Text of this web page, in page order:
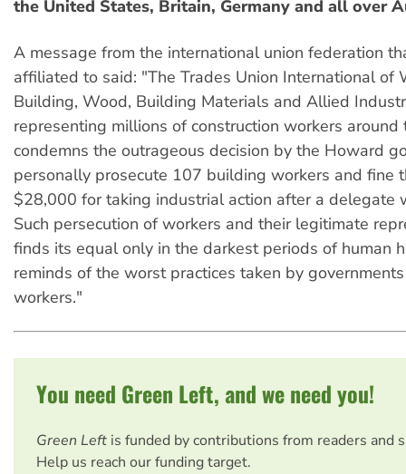
the United States, Britain, Germany and all over
A message from the international union federation
affiliated to said: "The Trades Union International of
Building, Wood, Building Materials and Allied
representing millions of construction workers
condemns the outrageous decision by the Howard
personally prosecute 107 building workers and fine
$28,000 for taking industrial action after a delegate
Such persecution of workers and their legitimate
finds its equal only in the darkest periods of human
reminds of the worst practices taken by
workers."
You need Green Left, and we need you!
Green Left is funded by contributions from readers and
Help us reach our funding target.